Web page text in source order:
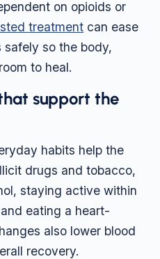
on opioids or
treatment can ease
so the body,
to heal.
support the
habits help the
drugs and tobacco,
staying active within
eating a heart-
also lower blood
recovery.